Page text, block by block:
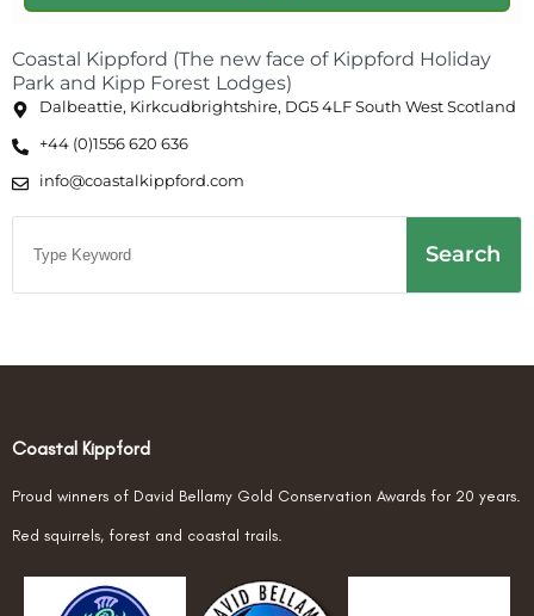
Coastal Kippford (The new face of Kippford Holiday
Park and Kipp Forest Lodges)
Dalbeattie, Kirkcudbrightshire, DG5 4LF South West Scotland
+44 (0)1556 620 636
info@coastalkippford.com
Search
Coastal Kippford
Proud winners of David Bellamy Gold Conservation Awards for 20 years.
Red squirrels, forest and coastal trails.